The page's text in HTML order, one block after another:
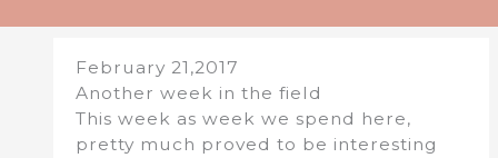
February 21,2017
Another week in the field
This week as week we spend here,
pretty much proved to be interesting